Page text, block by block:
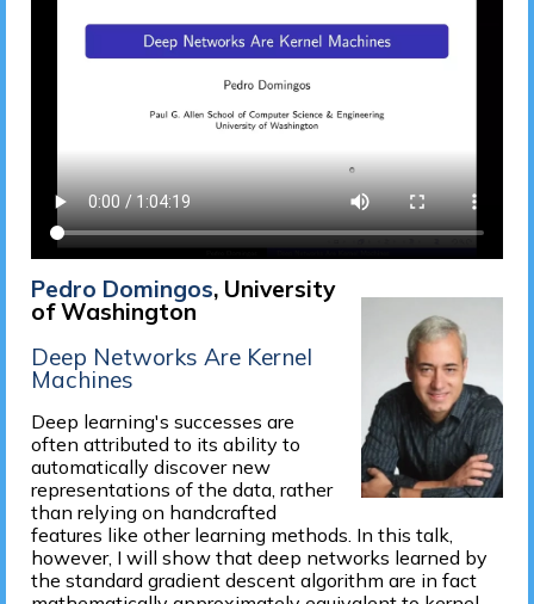
Pedro Domingos, University
of Washington
Deep Networks Are Kernel
Machines
Deep learning's successes are
often attributed to its ability to
automatically discover new
representations of the data, rather
than relying on handcrafted
features like other learning methods. In this talk,
however, I will show that deep networks learned by
the standard gradient descent algorithm are in fact